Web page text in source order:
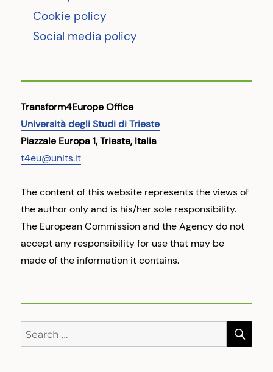
Cookie policy
Social media policy
Transform4Europe Office
Università degli Studi di Trieste
Piazzale Europa 1, Trieste, Italia
t4eu@units.it
The content of this website represents the views of
the author only and is his/her sole responsibility.
The European Commission and the Agency do not
accept any responsibility for use that may be
made of the information it contains.
Search
for: